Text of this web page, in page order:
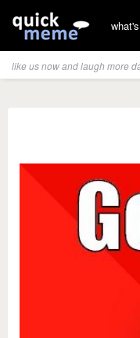
like us now and laugh more